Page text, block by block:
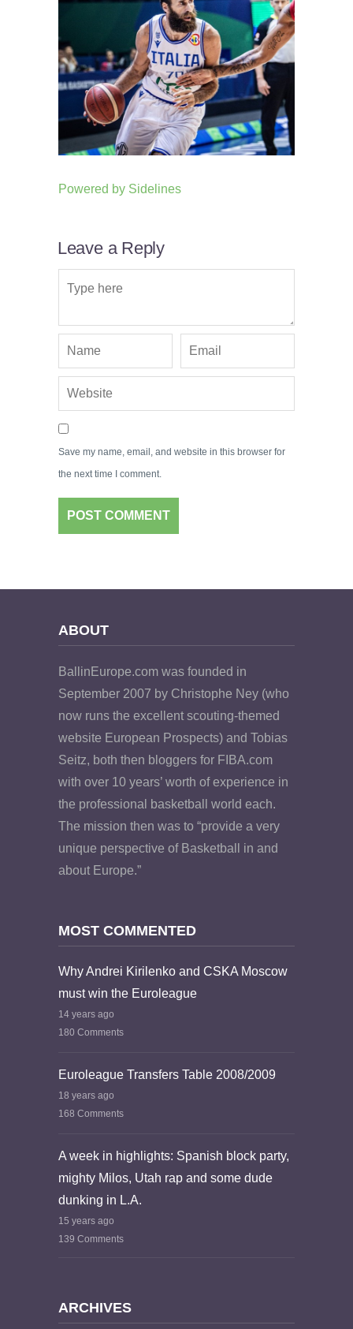
Powered by Sidelines
Leave a Reply
Save my name, email, and website in this browser for
the next time I comment.
ABOUT
BallinEurope.com was founded in
September 2007 by Christophe Ney (who
now runs the excellent scouting-themed
website European Prospects) and Tobias
Seitz, both then bloggers for FIBA.com
with over 10 years’ worth of experience in
the professional basketball world each.
The mission then was to “provide a very
unique perspective of Basketball in and
about Europe.”
MOST COMMENTED
Why Andrei Kirilenko and CSKA Moscow
must win the Euroleague
14 years ago
180 Comments
Euroleague Transfers Table 2008/2009
18 years ago
168 Comments
A week in highlights: Spanish block party,
mighty Milos, Utah rap and some dude
dunking in L.A.
15 years ago
139 Comments
ARCHIVES